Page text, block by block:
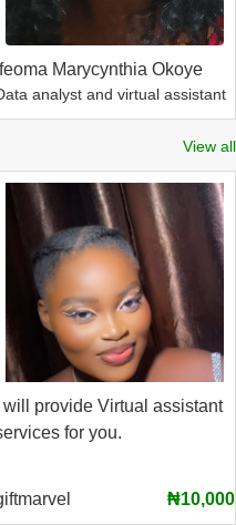
Ifeoma Marycynthia Okoye
analyst and virtual assistant
View all
I will provide Virtual assistant
for you.
₦10,000